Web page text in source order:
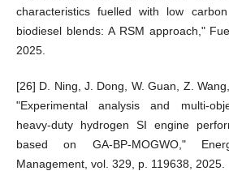
characteristics fuelled with low
biodiesel blends: A RSM approach,"
2025.
[26] D. Ning, J. Dong, W. Guan, Z.
"Experimental analysis and multi-
heavy-duty hydrogen SI engine
based on GA-BP-MOGWO,"
Management, vol. 329, p. 119638, 2025.